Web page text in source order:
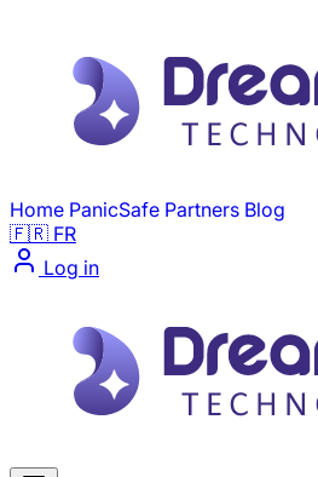
Home PanicSafe Partners Blog
🇫🇷 FR
Log in